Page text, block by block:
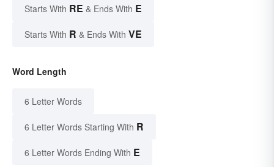
Starts With RE & Ends With E
Starts With R & Ends With VE
Word Length
6 Letter Words
6 Letter Words Starting With R
6 Letter Words Ending With E